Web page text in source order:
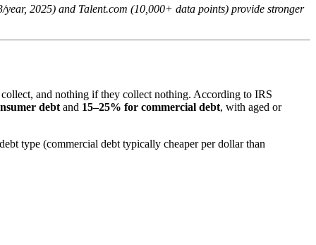
2025) and Talent.com (10,000+ data points) provide stronger
and nothing if they collect nothing. According to IRS
debt and 15–25% for commercial debt, with aged or
type (commercial debt typically cheaper per dollar than